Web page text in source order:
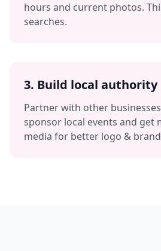
hours and current photos.
searches.
3. Build local authority
Partner with other
sponsor local events and get
media for better logo &